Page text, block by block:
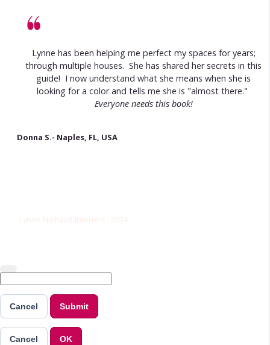
Lynne has been helping me perfect my spaces for years;
through multiple houses. She has shared her secrets in this
guide! I now understand what she means when she is
looking for a color and tells me she is "almost there."
Everyone needs this book!
Donna S.- Naples, FL, USA
Lynne Niehaus Interiors · 2024
Cancel Submit
Cancel OK